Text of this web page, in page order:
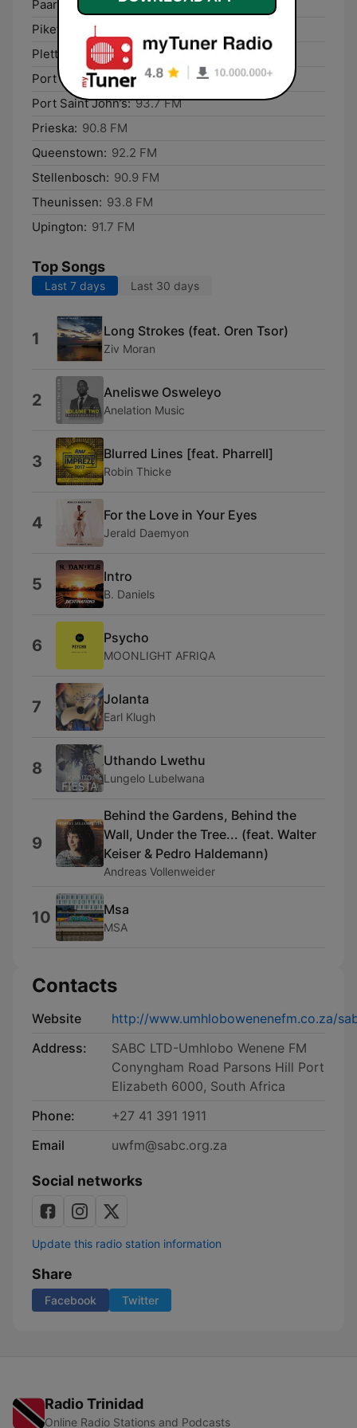
Paarl:
91.6 FM
Piketberg:
91.1 FM
Plettenberg Bay: 90.8 FM
Port Elizabeth: 92.3 FM
Port Saint John’s: 93.7 FM
Prieska: 90.8 FM
Queenstown: 92.2 FM
Stellenbosch: 90.9 FM
Theunissen: 93.8 FM
Upington: 91.7 FM
Top Songs
Last 7 days Last 30 days
1 Long Strokes (feat. Oren Tsor)
Ziv Moran
2 Aneliswe Osweleyo
Anelation Music
3 Blurred Lines [feat. Pharrell]
Robin Thicke
4 For the Love in Your Eyes
Jerald Daemyon
5 Intro
B. Daniels
6 Psycho
MOONLIGHT AFRIQA
7 Jolanta
Earl Klugh
8 Uthando Lwethu
Lungelo Lubelwana
9
Behind the Gardens, Behind the
Wall, Under the Tree... (feat. Walter
Keiser & Pedro Haldemann)
Andreas Vollenweider
10 Msa
MSA
Contacts
Website
http://www.umhlobowenenefm.co.za/
Address:
SABC LTD-Umhlobo Wenene FM
Conyngham Road Parsons Hill Port
Elizabeth 6000, South Africa
Phone:
+27 41 391 1911
Email
uwfm@sabc.org.za
Social networks
Update this radio station information
Share
Facebook Twitter
Radio Trinidad
Online Radio Stations and Podcasts